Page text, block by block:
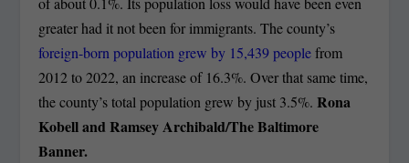
greater had it not been for immigrants. The county’s
foreign-born population grew by 15,439 peoplefrom
2012 to 2022, an increase of 16.3%. Over that same time,
the county’s total population grew by just 3.5%.Rona
Kobell and Ramsey Archibald/The Baltimore
Banner.